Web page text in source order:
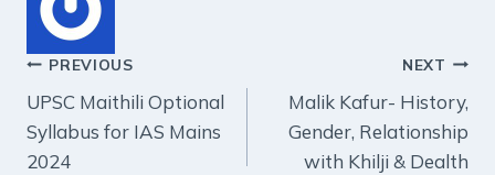
Post
navigation
PREVIOUS
UPSC Maithili Optional
Syllabus for IAS Mains
2024
NEXT
Malik Kafur- History,
Gender, Relationship
with Khilji & Dealth